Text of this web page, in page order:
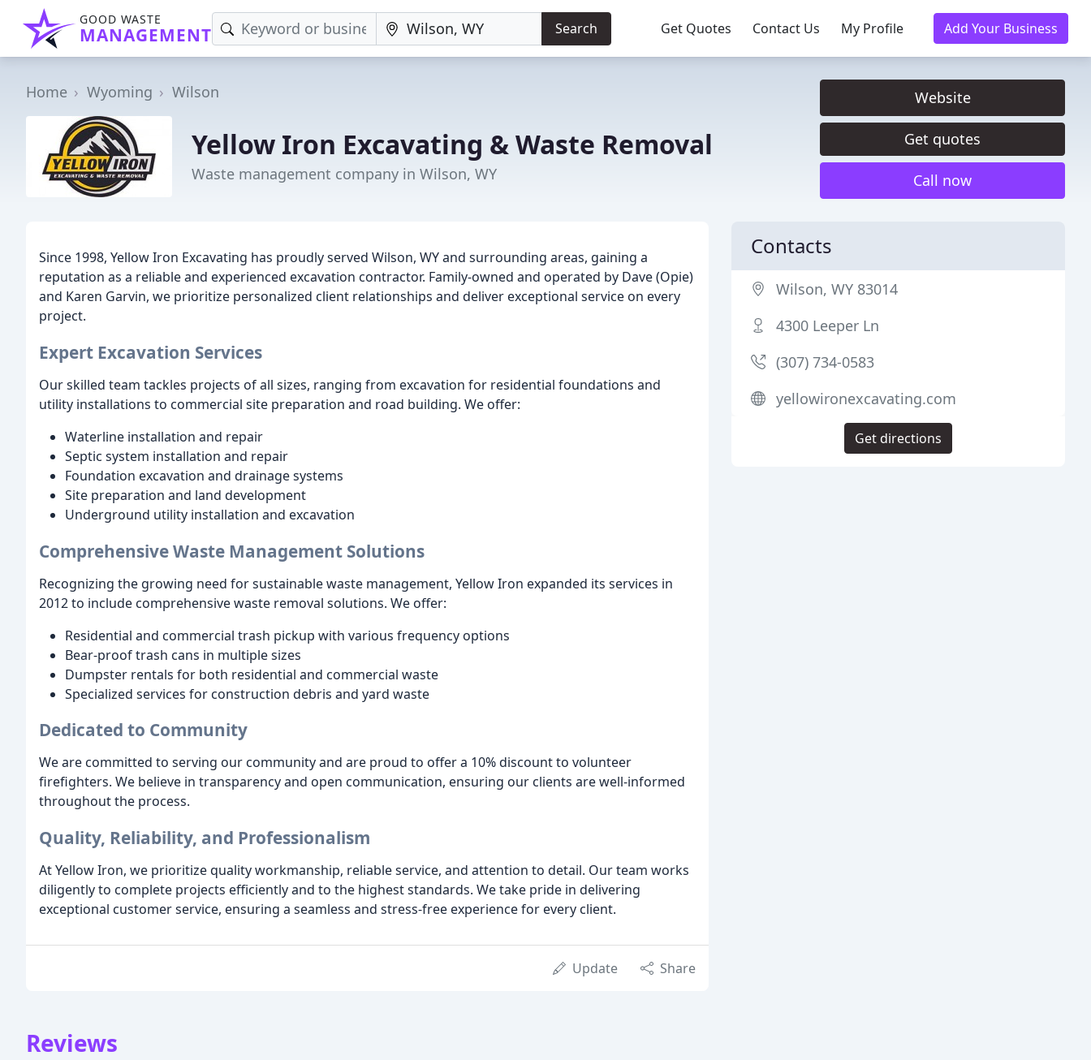
GOOD WASTE
MANAGEMENT Search Get Quotes Contact Us My Profile Add Your Business
Home Wyoming Wilson
Yellow Iron Excavating & Waste Removal
Waste management company in Wilson, WY
Website
Get quotes
Call now
Since 1998, Yellow Iron Excavating has proudly served Wilson, WY and surrounding areas, gaining a
reputation as a reliable and experienced excavation contractor. Family-owned and operated by Dave (Opie)
and Karen Garvin, we prioritize personalized client relationships and deliver exceptional service on every
project.
Expert Excavation Services
Our skilled team tackles projects of all sizes, ranging from excavation for residential foundations and
utility installations to commercial site preparation and road building. We offer:
Waterline installation and repair
Septic system installation and repair
Foundation excavation and drainage systems
Site preparation and land development
Underground utility installation and excavation
Comprehensive Waste Management Solutions
Recognizing the growing need for sustainable waste management, Yellow Iron expanded its services in
2012 to include comprehensive waste removal solutions. We offer:
Residential and commercial trash pickup with various frequency options
Bear-proof trash cans in multiple sizes
Dumpster rentals for both residential and commercial waste
Specialized services for construction debris and yard waste
Dedicated to Community
We are committed to serving our community and are proud to offer a 10% discount to volunteer
firefighters. We believe in transparency and open communication, ensuring our clients are well-informed
throughout the process.
Quality, Reliability, and Professionalism
At Yellow Iron, we prioritize quality workmanship, reliable service, and attention to detail. Our team works
diligently to complete projects efficiently and to the highest standards. We take pride in delivering
exceptional customer service, ensuring a seamless and stress-free experience for every client.
Update Share
Reviews
Contacts
Wilson, WY 83014
4300 Leeper Ln
(307) 734-0583
yellowironexcavating.com
Get directions